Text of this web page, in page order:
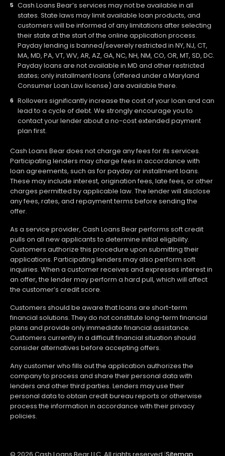
Cash Loans Bear’s services may not be available in all
states. State laws may limit available loan products, and
customers will be informed of any limitations after selecting
their state at the start of the online application process.
Payday lending is banned/severely restricted in NY, NJ, CT,
MA, MD, PA, VT, WV, AR, AZ, GA, NC, NH, NM, CO, OR, MT, SD, DC.
Payday loans are not available in MD and other restricted
states; only installment loans (offered under a Maryland
Consumer Loan Law license) are available there.
Rollovers significantly increase the cost of your loan and can
lead to a cycle of debt. We strongly encourage you to
contact your lender about a no-cost extended payment
plan first.
Cash Loans Bear does not charge any fees for its services.
Participating lenders may charge fees in accordance with
loan agreements, such as for payday or installment loans.
These may include interest, origination fees, late fees, or other
charges permitted by applicable law. The lender will disclose
any fees, rates, and repayment terms before sending the
offer.
As a service provider, Cash Loans Bear performs soft credit
pulls on all new applicants to determine initial eligibility.
Customers authorize this procedure upon submitting their
applications. Participating lenders may also perform soft
inquiries. When a customer receives and expresses interest in
an offer, the lender may perform a hard pull, which will affect
the customer’s credit score.
Customers should be aware that loans are short-term
financial solutions. They do not constitute long-term financial
plans and provide only immediate financial assistance.
Customers currently in a difficult financial situation should
consider alternatives before accepting offers.
Any customer who fills out the application authorizes the
company to process and share their personal data with
lenders and other third parties. Lenders may use their
personal data to obtain credit bureau reports or otherwise
process the information in accordance with their privacy
policies.